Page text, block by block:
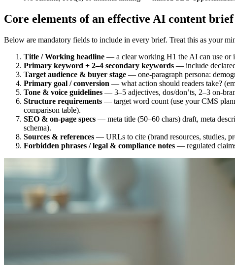
Core elements of an effective AI content
Below are mandatory fields to include in every brief. Treat this as your
Title / Working headline — a clear working H1 the AI can use or
Primary keyword + 2–4 secondary keywords — include
Target audience & buyer stage — one-paragraph persona:
Primary goal / conversion — what action should readers take?
Tone & voice guidelines — 3–5 adjectives, dos/don’ts, 2–3 on-
Structure requirements — target word count (use your CMS
comparison table).
SEO & on-page specs — meta title (50–60 chars) draft, meta
schema).
Sources & references — URLs to cite (brand resources, studies,
Forbidden phrases / legal & compliance notes — regulated